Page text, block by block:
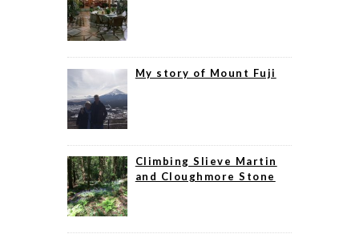
My story of Mount Fuji
Climbing Slieve Martin
and Cloughmore Stone